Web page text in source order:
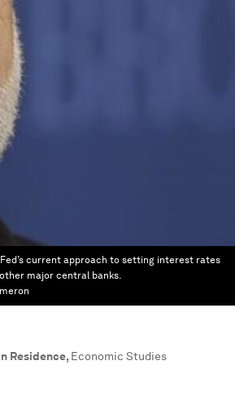
current approach to setting interest rates
major central banks.
Residence, Economic Studies